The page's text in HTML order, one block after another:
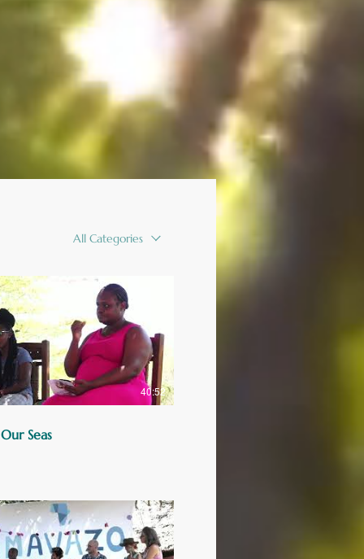
All Categories
40:52
Seas